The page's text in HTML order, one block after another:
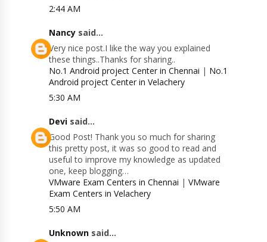
2:44 AM
Nancy said...
Very nice post.I like the way you explained
these things..Thanks for sharing..
No.1 Android project Center in Chennai | No.1
Android project Center in Velachery
5:30 AM
Devi said...
Good Post! Thank you so much for sharing
this pretty post, it was so good to read and
useful to improve my knowledge as updated
one, keep blogging…
VMware Exam Centers in Chennai |VMware
Exam Centers in Velachery
5:50 AM
Unknown said...